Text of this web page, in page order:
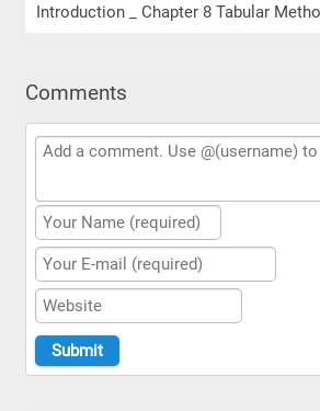
Introduction _ Chapter 8 Tabular
Comments